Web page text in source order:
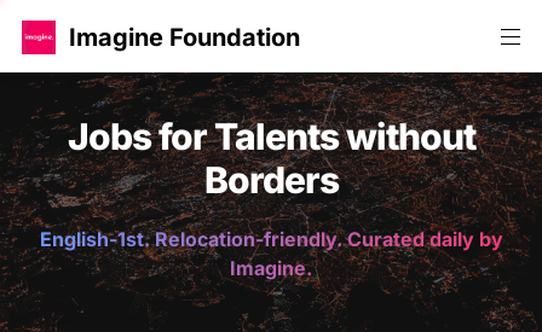
Imagine Foundation
Jobs for Talents without
Borders
English-1st. Relocation-friendly. Curated daily by
Imagine.